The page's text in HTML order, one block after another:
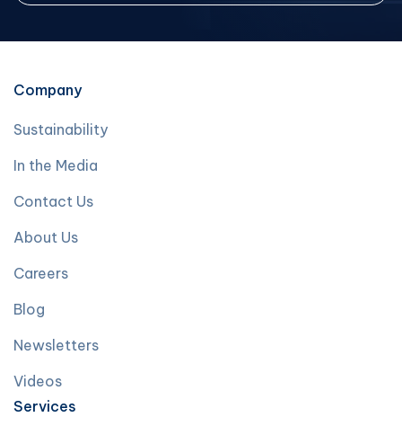
Company
Sustainability
In the Media
Contact Us
About Us
Careers
Blog
Newsletters
Videos
Services